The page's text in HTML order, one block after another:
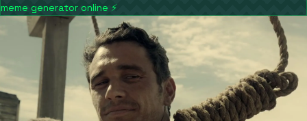
meme generator online ⚡